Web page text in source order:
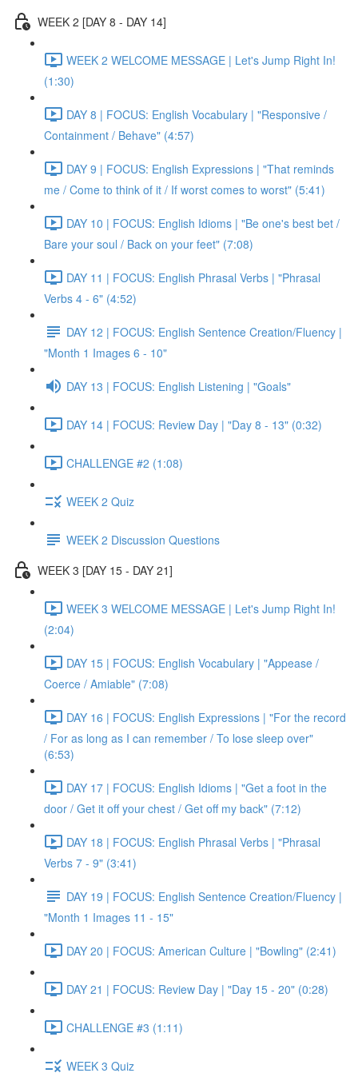
WEEK 2 [DAY 8 - DAY 14]
WEEK 2 WELCOME MESSAGE | Let's Jump Right In!
(1:30)
DAY 8 | FOCUS: English Vocabulary | "Responsive /
Containment / Behave" (4:57)
DAY 9 | FOCUS: English Expressions | "That reminds
me / Come to think of it / If worst comes to worst" (5:41)
DAY 10 | FOCUS: English Idioms | "Be one's best bet /
Bare your soul / Back on your feet" (7:08)
DAY 11 | FOCUS: English Phrasal Verbs | "Phrasal
Verbs 4 - 6" (4:52)
DAY 12 | FOCUS: English Sentence Creation/Fluency |
"Month 1 Images 6 - 10"
DAY 13 | FOCUS: English Listening | "Goals"
DAY 14 | FOCUS: Review Day | "Day 8 - 13" (0:32)
CHALLENGE #2 (1:08)
WEEK 2 Quiz
WEEK 2 Discussion Questions
WEEK 3 [DAY 15 - DAY 21]
WEEK 3 WELCOME MESSAGE | Let's Jump Right In!
(2:04)
DAY 15 | FOCUS: English Vocabulary | "Appease /
Coerce / Amiable" (7:08)
DAY 16 | FOCUS: English Expressions | "For the record
/ For as long as I can remember / To lose sleep over"
(6:53)
DAY 17 | FOCUS: English Idioms | "Get a foot in the
door / Get it off your chest / Get off my back" (7:12)
DAY 18 | FOCUS: English Phrasal Verbs | "Phrasal
Verbs 7 - 9" (3:41)
DAY 19 | FOCUS: English Sentence Creation/Fluency |
"Month 1 Images 11 - 15"
DAY 20 | FOCUS: American Culture | "Bowling" (2:41)
DAY 21 | FOCUS: Review Day | "Day 15 - 20" (0:28)
CHALLENGE #3 (1:11)
WEEK 3 Quiz